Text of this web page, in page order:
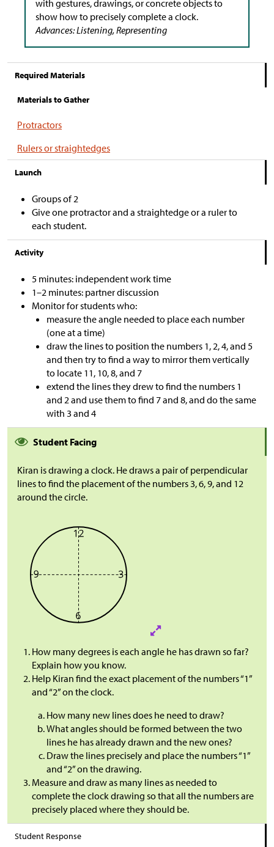
with gestures, drawings, or concrete objects to
show how to precisely complete a clock.
Advances: Listening, Representing
Required Materials
Materials to Gather
Protractors
Rulers or straightedges
Launch
Groups of 2
Give one protractor and a straightedge or a ruler to
each student.
Activity
5 minutes: independent work time
1–2 minutes: partner discussion
Monitor for students who:
measure the angle needed to place each number
(one at a time)
draw the lines to position the numbers 1, 2, 4, and 5
and then try to find a way to mirror them vertically
to locate 11, 10, 8, and 7
extend the lines they drew to find the numbers 1
and 2 and use them to find 7 and 8, and do the same
with 3 and 4
Student Facing
Kiran is drawing a clock. He draws a pair of perpendicular
lines to find the placement of the numbers 3, 6, 9, and 12
around the circle.
How many degrees is each angle he has drawn so far?
Explain how you know.
Help Kiran find the exact placement of the numbers “1”
and “2” on the clock.
How many new lines does he need to draw?
What angles should be formed between the two
lines he has already drawn and the new ones?
Draw the lines precisely and place the numbers “1”
and “2” on the drawing.
Measure and draw as many lines as needed to
complete the clock drawing so that all the numbers are
precisely placed where they should be.
Student Response